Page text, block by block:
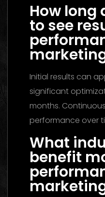
How long
to see
Initial results can
significant
months.
performance over
What
benefit